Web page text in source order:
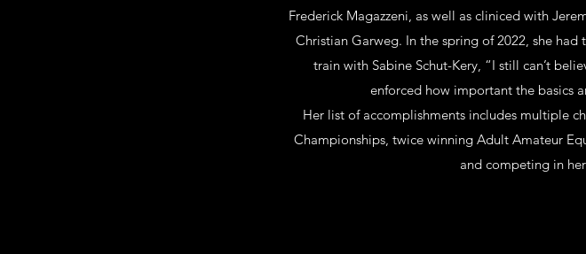
Frederick Magazzeni, as well as cliniced with
Christian Garweg. In the spring of 2022, she
train with Sabine Schut-Kery, “I still can’t
enforced how important the basics
Her list of accomplishments includes multiple
Championships, twice winning Adult Amateur
and competing in